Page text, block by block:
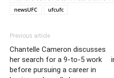
newsUFC
ufcufc
Previous article
Chantelle Cameron discusses
her search for a 9-to-5 work
before pursuing a career in